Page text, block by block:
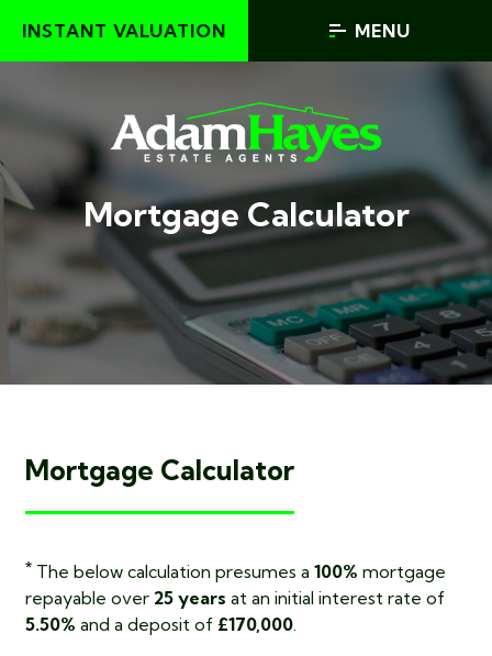
INSTANT VALUATION MENU
Mortgage Calculator
Mortgage Calculator
*The below calculation presumes a 100% mortgage
repayable over 25 years at an initial interest rate of
5.50% and a deposit of £170,000.